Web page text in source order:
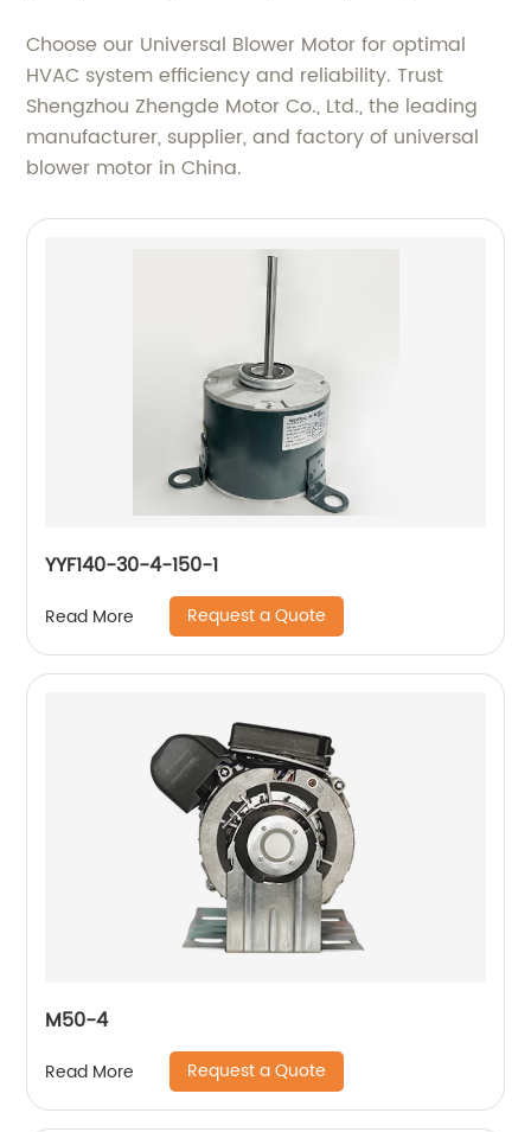
Choose our Universal Blower Motor for optimal
HVAC system efficiency and reliability. Trust
Shengzhou Zhengde Motor Co., Ltd., the leading
manufacturer, supplier, and factory of universal
blower motor in China.
YYF140-30-4-150-1
Read More Request a Quote
M50-4
Read More Request a Quote